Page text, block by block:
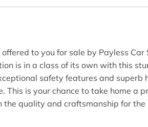
to you for sale by Payless
is in a class of its own with this
safety features and
This is your chance to take home
quality and craftsmanship for